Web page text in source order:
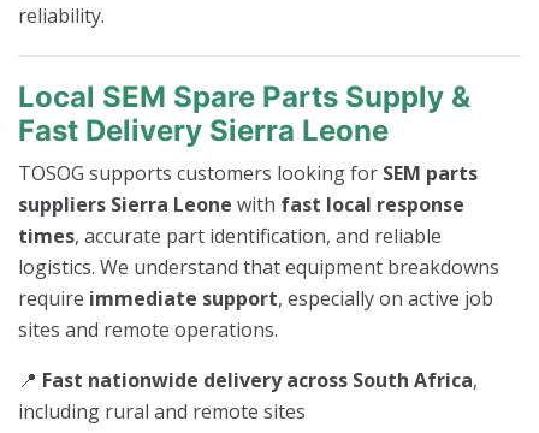
reliability.
Local SEM Spare Parts Supply &
Fast Delivery Sierra Leone
TOSOG supports customers looking for SEM parts
suppliers Sierra Leone with fast local response
times, accurate part identification, and reliable
logistics. We understand that equipment breakdowns
require immediate support, especially on active job
sites and remote operations.
📍 Fast nationwide delivery across South Africa,
including rural and remote sites